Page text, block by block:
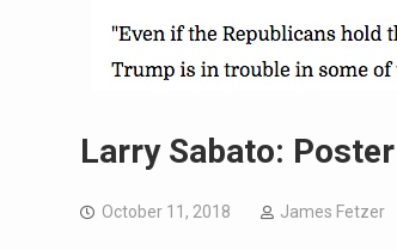
Larry Sabato:
October 11, 2018 James Fetzer